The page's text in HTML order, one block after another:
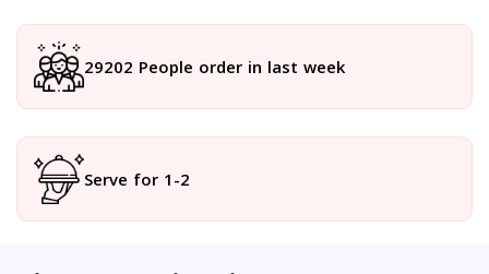
29202 People order in last week
Serve for 1-2